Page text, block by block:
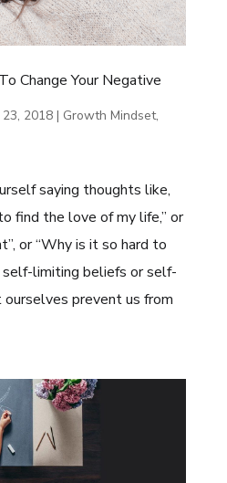
Change Your Negative
2018| Growth Mindset,
saying thoughts like,
find the love of my life,” or
or “Why is it so hard to
self-limiting beliefs or self-
prevent us from